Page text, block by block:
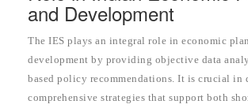
and Development
The IES plays an integral role in economic
development by providing objective data
based policy recommendations. It is crucial in
comprehensive strategies that support both